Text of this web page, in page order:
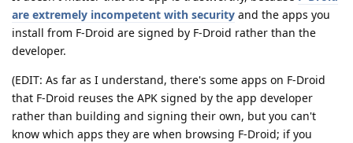
are extremely incompetent with security and the apps you
install from F-Droid are signed by F-Droid rather than the
developer.
(EDIT: As far as I understand, there's some apps on F-Droid
that F-Droid reuses the APK signed by the app developer
rather than building and signing their own, but you can't
know which apps they are when browsing F-Droid; if you